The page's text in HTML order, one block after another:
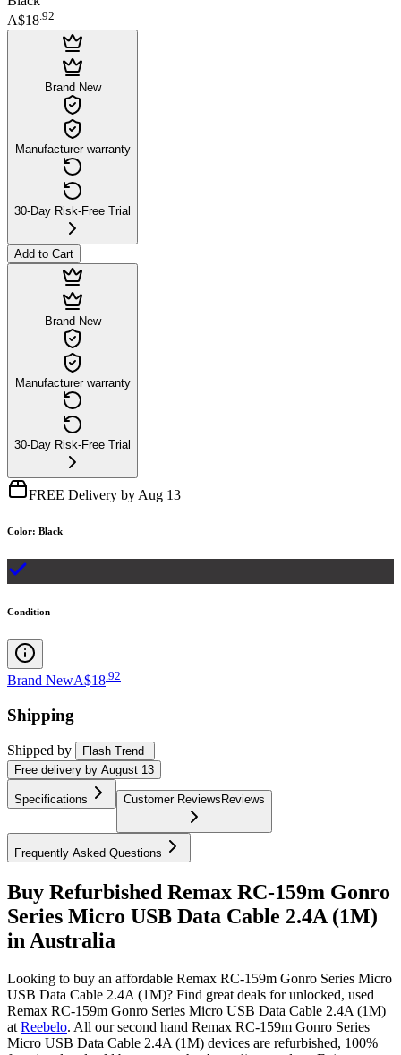
A$18.92
Brand New
Manufacturer warranty
30-Day Risk-Free Trial
Add to Cart
Brand New
Manufacturer warranty
30-Day Risk-Free Trial
FREE Delivery by Aug 13
Color: Black
Condition
Brand NewA$18 92
Shipping
Shipped by
Flash Trend
Free delivery by August 13
Specifications Customer Reviews Reviews
Frequently Asked Questions
Buy Refurbished Remax RC-159m Gonro
Series Micro USB Data Cable 2.4A (1M)
in Australia
Looking to buy an affordable Remax RC-159m Gonro Series Micro
USB Data Cable 2.4A (1M)? Find great deals for unlocked, used
Remax RC-159m Gonro Series Micro USB Data Cable 2.4A (1M)
at Reebelo. All our second hand Remax RC-159m Gonro Series
Micro USB Data Cable 2.4A (1M) devices are refurbished, 100%